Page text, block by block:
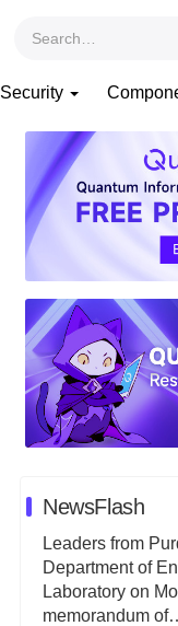
Security
NewsFlash
Leaders from
Department of
Laboratory on
memorandum